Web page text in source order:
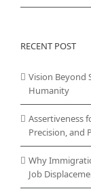
RECENT POST
Vision Beyond
Humanity
Assertiveness
Precision, and
Why
Job